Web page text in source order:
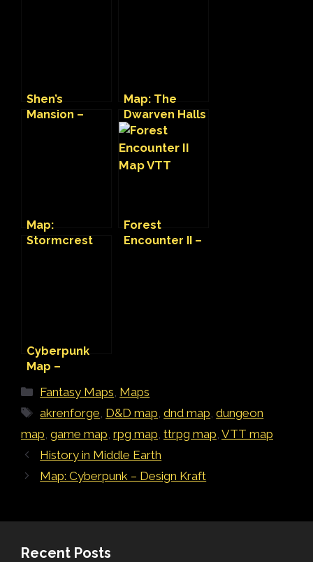
Shen’s
Mansion –
Map: The
Dwarven Halls
of Khazad
Dum
Map:
Stormcrest
Forest
Encounter II –
Cyberpunk
Map –
Underpass
Categories
Fantasy Maps, Maps
Tags
akrenforge, D&D map,dnd map,dungeon
map, game map, rpg map, ttrpg map, VTT map
History in Middle Earth
Map: Cyberpunk – Design Kraft
Recent Posts